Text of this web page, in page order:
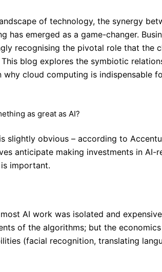
of technology, the synergy
has emerged as a game-changer.
recognising the pivotal role that the
blog explores the symbiotic
cloud computing is indispensable
as great as AI?
slightly obvious – according to
anticipate making investments in
important.
AI work was isolated and
of the algorithms; but the
(facial recognition, translating